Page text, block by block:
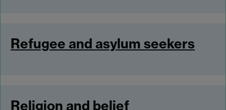
Refugee and asylum seekers
Religion and belief